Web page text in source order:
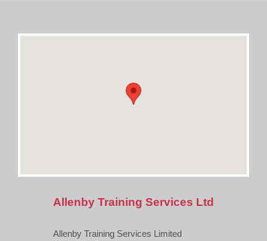
Allenby Training Services Ltd
Allenby Training Services Limited